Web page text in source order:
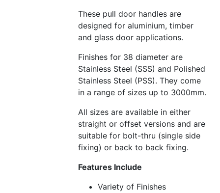
These pull door handles are
designed for aluminium, timber
and glass door applications.
Finishes for 38 diameter are
Stainless Steel (SSS) and Polished
Stainless Steel (PSS). They come
in a range of sizes up to 3000mm.
All sizes are available in either
straight or offset versions and are
suitable for bolt-thru (single side
fixing) or back to back fixing.
Features Include
Variety of Finishes